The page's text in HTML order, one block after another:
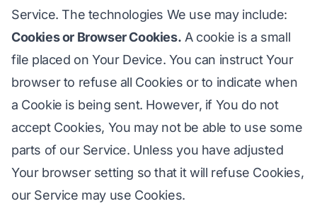
Service. The technologies We use may include:
Cookies or Browser Cookies. A cookie is a small
file placed on Your Device. You can instruct Your
browser to refuse all Cookies or to indicate when
a Cookie is being sent. However, if You do not
accept Cookies, You may not be able to use some
parts of our Service. Unless you have adjusted
Your browser setting so that it will refuse Cookies,
our Service may use Cookies.